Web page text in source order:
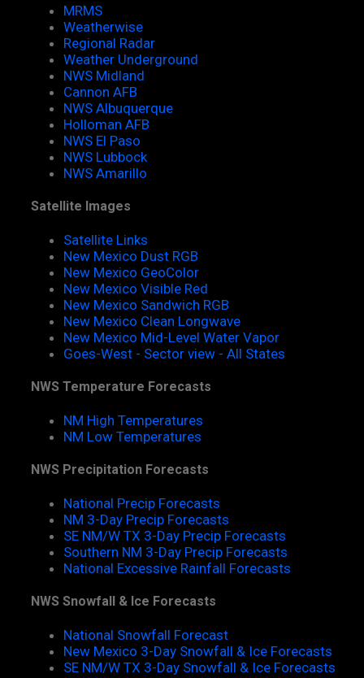
MRMS
Weatherwise
Regional Radar
Weather Underground
NWS Midland
Cannon AFB
NWS Albuquerque
Holloman AFB
NWS El Paso
NWS Lubbock
NWS Amarillo
Satellite Images
Satellite Links
New Mexico Dust RGB
New Mexico GeoColor
New Mexico Visible Red
New Mexico Sandwich RGB
New Mexico Clean Longwave
New Mexico Mid-Level Water Vapor
Goes-West - Sector view - All States
NWS Temperature Forecasts
NM High Temperatures
NM Low Temperatures
NWS Precipitation Forecasts
National Precip Forecasts
NM 3-Day Precip Forecasts
SE NM/W TX 3-Day Precip Forecasts
Southern NM 3-Day Precip Forecasts
National Excessive Rainfall Forecasts
NWS Snowfall & Ice Forecasts
National Snowfall Forecast
New Mexico 3-Day Snowfall & Ice Forecasts
SE NM/W TX 3-Day Snowfall & Ice Forecasts